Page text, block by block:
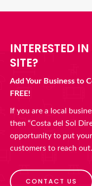
INTERESTED
SITE?
Add Your Business to
FREE!
If you are a local
then “Costa del Sol
opportunity to put
customers to reach out.
CONTACT US